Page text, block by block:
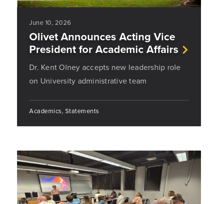
June 10, 2026
Olivet Announces Acting Vice
President for Academic Affairs
Dr. Kent Olney accepts new leadership role
on University administrative team
Academics, Statements